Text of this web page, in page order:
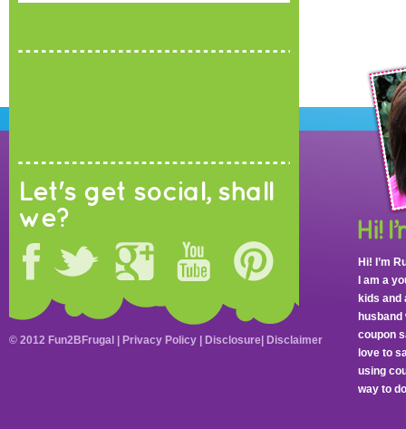
Let's get social, shall
we?
Hi! I’m
I am a
kids and
coupon
love to
using
way to
© 2012 Fun2BFrugal | Privacy Policy Disclosure Disclaimer